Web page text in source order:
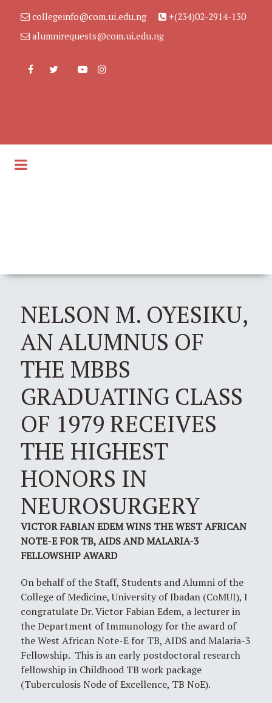
collegeinfo@com.ui.edu.ng
+(234)02-2914-130
alumnirequests@com.ui.edu.ng
NELSON M. OYESIKU,
AN ALUMNUS OF
THE MBBS
GRADUATING CLASS
OF 1979 RECEIVES
THE HIGHEST
HONORS IN
NEUROSURGERY
VICTOR FABIAN EDEM WINS THE WEST AFRICAN
NOTE-E FOR TB, AIDS AND MALARIA-3
FELLOWSHIP AWARD
On behalf of the Staff, Students and Alumni of the
College of Medicine, University of Ibadan (CoMUI), I
congratulate Dr. Victor Fabian Edem, a lecturer in
the Department of Immunology for the award of
the West African Note-E for TB, AIDS and Malaria-3
Fellowship. This is an early postdoctoral research
fellowship in Childhood TB work package
(Tuberculosis Node of Excellence, TB NoE).